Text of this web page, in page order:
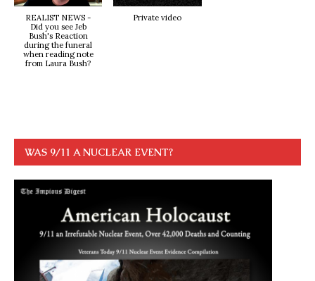
REALIST NEWS -
Did you see Jeb
Bush's Reaction
during the funeral
when reading note
from Laura Bush?
Private video
WAS 9/11 A NUCLEAR EVENT?